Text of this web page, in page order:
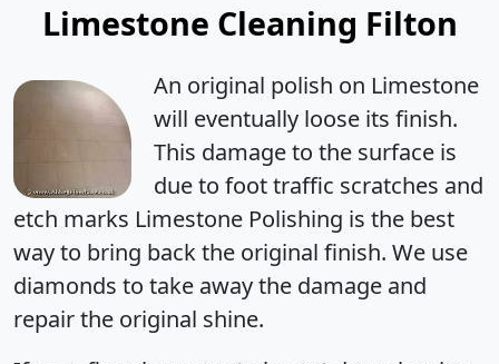
Limestone Cleaning Filton
An original polish on Limestone
will eventually loose its finish.
This damage to the surface is
due to foot traffic scratches and
etch marks Limestone Polishing is the best
way to bring back the original finish. We use
diamonds to take away the damage and
repair the original shine.